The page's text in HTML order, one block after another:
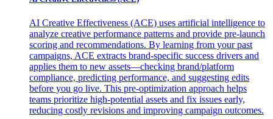
AI Creative Effectiveness (ACE) uses artificial intelligence to
analyze creative performance patterns and provide pre-launch
scoring and recommendations. By learning from your past
campaigns, ACE extracts brand-specific success drivers and
applies them to new assets—checking brand/platform
compliance, predicting performance, and suggesting edits
before you go live. This pre-optimization approach helps
teams prioritize high-potential assets and fix issues early,
reducing costly revisions and improving campaign outcomes.